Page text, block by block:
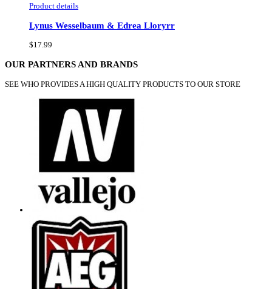
Product details
Lynus Wesselbaum & Edrea Lloryrr
$17.99
OUR PARTNERS AND BRANDS
SEE WHO PROVIDES A HIGH QUALITY PRODUCTS TO OUR STORE